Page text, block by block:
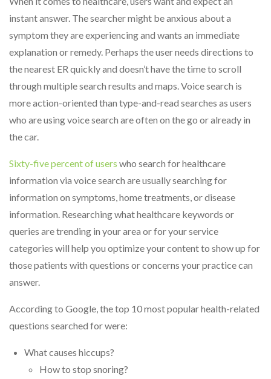
instant answer. The searcher might be anxious about a
symptom they are experiencing and wants an immediate
explanation or remedy. Perhaps the user needs directions to
the nearest ER quickly and doesn’t have the time to scroll
through multiple search results and maps. Voice search is
more action-oriented than type-and-read searches as users
who are using voice search are often on the go or already in
the car.
Sixty-five percent of users who search for healthcare
information via voice search are usually searching for
information on symptoms, home treatments, or disease
information. Researching what healthcare keywords or
queries are trending in your area or for your service
categories will help you optimize your content to show up for
those patients with questions or concerns your practice can
answer.
According to Google, the top 10 most popular health-related
questions searched for were:
What causes hiccups?
How to stop snoring?